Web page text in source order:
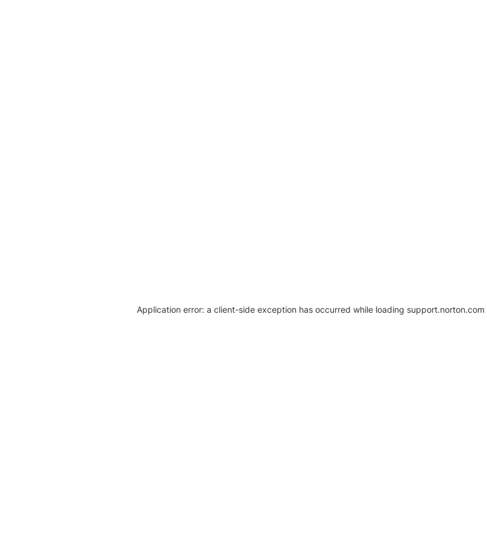
Application error: a client-side exception has occurred while loading support.norton.com